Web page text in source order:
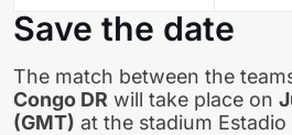
Save the date
The match between the
Congo DR will take place on
(GMT) at the stadium Estadio